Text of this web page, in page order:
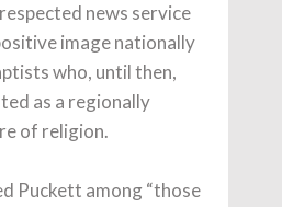
news service
image nationally
who, until then,
as a regionally
of religion.
Puckett among “those